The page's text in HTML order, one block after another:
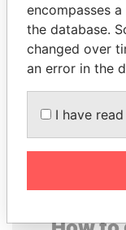
ANTANAS
Member of
Parliament,
encompasses
the database.
changed over
an error in the
I have